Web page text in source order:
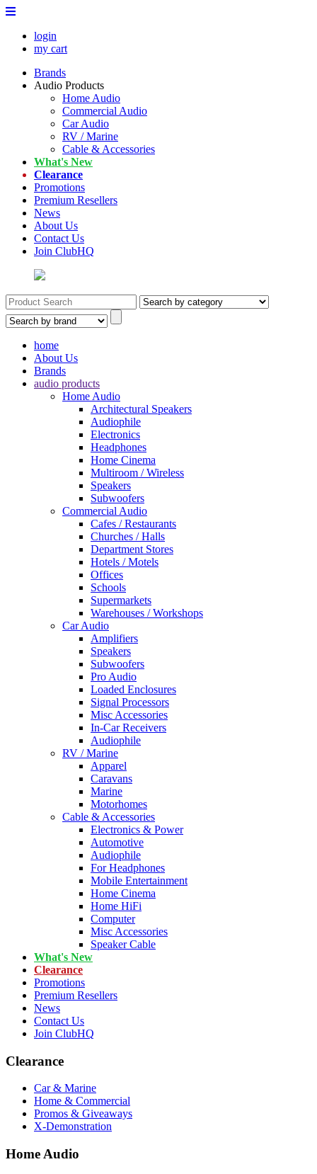
login
my cart
Brands
Audio Products
Home Audio
Commercial Audio
Car Audio
RV / Marine
Cable & Accessories
What's New
Clearance
Promotions
Premium Resellers
News
About Us
Contact Us
Join ClubHQ
home
About Us
Brands
audio products
Home Audio
Architectural Speakers
Audiophile
Electronics
Headphones
Home Cinema
Multiroom / Wireless
Speakers
Subwoofers
Commercial Audio
Cafes / Restaurants
Churches / Halls
Department Stores
Hotels / Motels
Offices
Schools
Supermarkets
Warehouses / Workshops
Car Audio
Amplifiers
Speakers
Subwoofers
Pro Audio
Loaded Enclosures
Signal Processors
Misc Accessories
In-Car Receivers
Audiophile
RV / Marine
Apparel
Caravans
Marine
Motorhomes
Cable & Accessories
Electronics & Power
Automotive
Audiophile
For Headphones
Mobile Entertainment
Home Cinema
Home HiFi
Computer
Misc Accessories
Speaker Cable
What's New
Clearance
Promotions
Premium Resellers
News
Contact Us
Join ClubHQ
Clearance
Car & Marine
Home & Commercial
Promos & Giveaways
X-Demonstration
Home Audio